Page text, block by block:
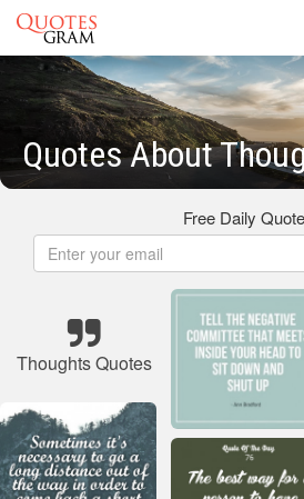
Quotes About
Free Daily
Thoughts Quotes